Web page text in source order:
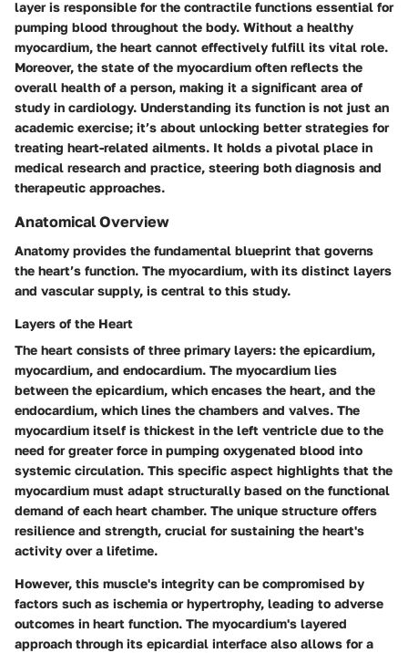
layer is responsible for the contractile functions essential for
pumping blood throughout the body. Without a healthy
myocardium, the heart cannot effectively fulfill its vital role.
Moreover, the state of the myocardium often reflects the
overall health of a person, making it a significant area of
study in cardiology. Understanding its function is not just an
academic exercise; it’s about unlocking better strategies for
treating heart-related ailments. It holds a pivotal place in
medical research and practice, steering both diagnosis and
therapeutic approaches.
Anatomical Overview
Anatomy provides the fundamental blueprint that governs
the heart’s function. The myocardium, with its distinct layers
and vascular supply, is central to this study.
Layers of the Heart
The heart consists of three primary layers: the epicardium,
myocardium, and endocardium. The myocardium lies
between the epicardium, which encases the heart, and the
endocardium, which lines the chambers and valves. The
myocardium itself is thickest in the left ventricle due to the
need for greater force in pumping oxygenated blood into
systemic circulation. This specific aspect highlights that the
myocardium must adapt structurally based on the functional
demand of each heart chamber. The unique structure offers
resilience and strength, crucial for sustaining the heart's
activity over a lifetime.
However, this muscle's integrity can be compromised by
factors such as ischemia or hypertrophy, leading to adverse
outcomes in heart function. The myocardium's layered
approach through its epicardial interface also allows for a